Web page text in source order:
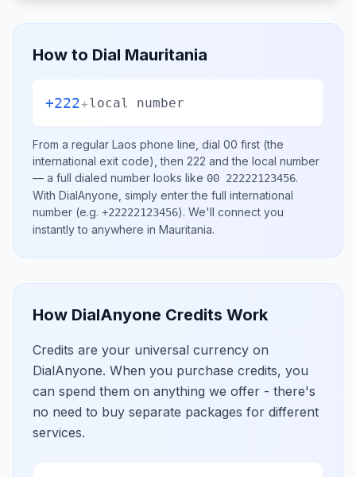
How to Dial Mauritania
+222+local number
From a regular Laos phone line, dial 00 first (the
international exit code), then 222 and the local number
— a full dialed number looks like 00 22222123456.
With DialAnyone, simply enter the full international
number (e.g. +22222123456). We'll connect you
instantly to anywhere in Mauritania.
How DialAnyone Credits Work
Credits are your universal currency on
DialAnyone. When you purchase credits, you
can spend them on anything we offer - there's
no need to buy separate packages for different
services.